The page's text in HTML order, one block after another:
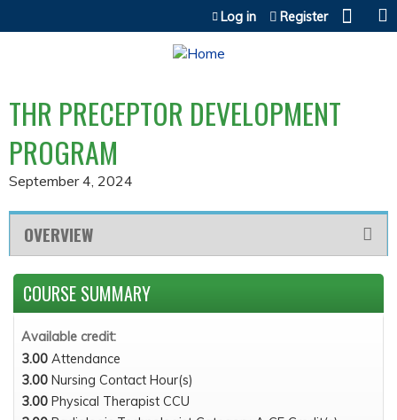
Jump to content
Log in Register
THR PRECEPTOR DEVELOPMENT
PROGRAM
September 4, 2024
OVERVIEW
COURSE SUMMARY
Available credit:
3.00 Attendance
3.00 Nursing Contact Hour(s)
3.00 Physical Therapist CCU